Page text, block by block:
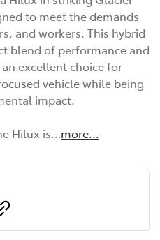
to meet the demands
and workers. This hybrid
blend of performance and
excellent choice for
vehicle while being
impact.
Hilux is…more...